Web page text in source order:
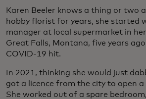
Karen Beeler knows a thing or two
hobby florist for years, she started
manager at local supermarket in
Great Falls, Montana, five years
COVID-19 hit.
In 2021, thinking she would just
got a licence from the city to open a
She worked out of a spare